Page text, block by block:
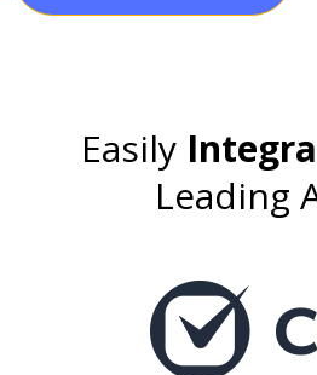
Easily
Leading